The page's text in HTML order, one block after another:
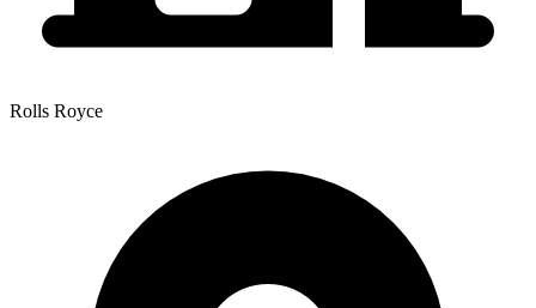
Rolls Royce